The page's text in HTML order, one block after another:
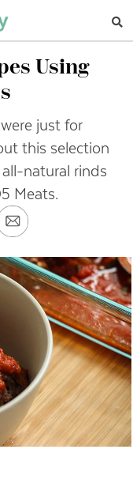
Using
just for
this selection
natural rinds
Meats.